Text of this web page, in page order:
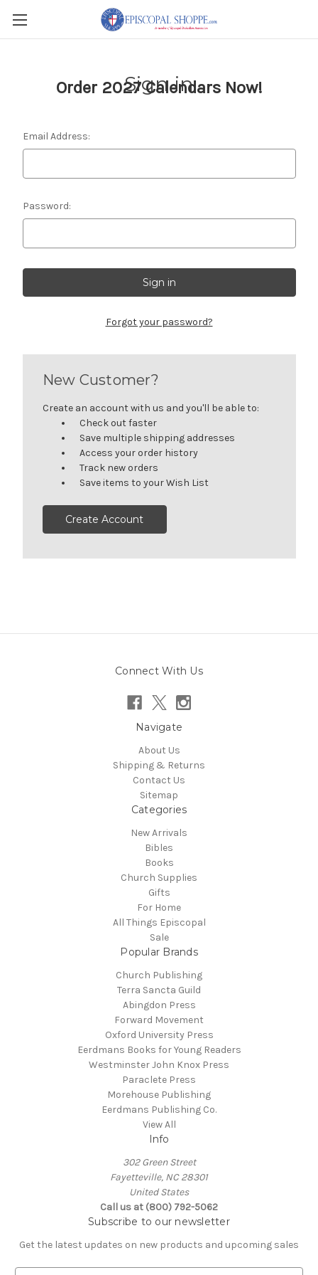
Order 2027 Calendars Now!
Sign in
Email Address:
Password:
Forgot your password?
New Customer?
Create an account with us and you'll be able to:
Check out faster
Save multiple shipping addresses
Access your order history
Track new orders
Save items to your Wish List
Create Account
Connect With Us
Navigate
About Us
Shipping & Returns
Contact Us
Sitemap
Categories
New Arrivals
Bibles
Books
Church Supplies
Gifts
For Home
All Things Episcopal
Sale
Popular Brands
Church Publishing
Terra Sancta Guild
Abingdon Press
Forward Movement
Oxford University Press
Eerdmans Books for Young Readers
Westminster John Knox Press
Paraclete Press
Morehouse Publishing
Eerdmans Publishing Co.
View All
Info
302 Green Street
Fayetteville, NC 28301
United States
Call us at (800) 792-5062
Subscribe to our newsletter
Get the latest updates on new products and upcoming sales